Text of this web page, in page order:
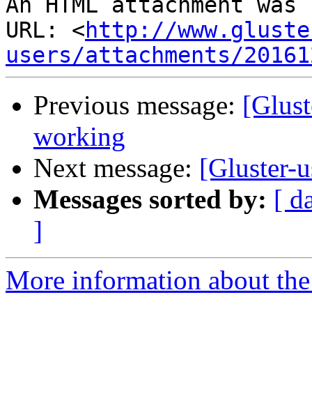
An HTML attachment
URL: <http://
users/attachments/
Previous message:
working
Next message: [Gluster-
Messages sorted by: [
]
More information about